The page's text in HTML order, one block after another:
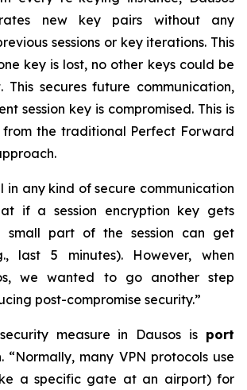
new key pairs without any
sessions or key iterations. This
key is lost, no other keys could be
secures future communication,
session key is compromised. This is
the traditional Perfect Forward
in any kind of secure communication
if a session encryption key gets
small part of the session can get
last 5 minutes). However, when
we wanted to go another step
post-compromise security.”
measure in Dausos is port
. “Normally, many VPN protocols use
a specific gate at an airport) for